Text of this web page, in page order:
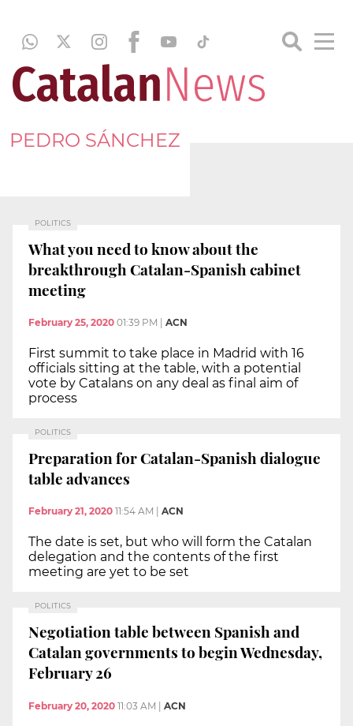
PEDRO SÁNCHEZ
POLITICS
What you need to know about the
breakthrough Catalan-Spanish cabinet
meeting
February 25, 2020 01:39 PM ACN
First summit to take place in Madrid with 16
officials sitting at the table, with a potential
vote by Catalans on any deal as final aim of
process
POLITICS
Preparation for Catalan-Spanish dialogue
table advances
February 21, 2020 11:54 AM ACN
The date is set, but who will form the Catalan
delegation and the contents of the first
meeting are yet to be set
POLITICS
Negotiation table between Spanish and
Catalan governments to begin Wednesday,
February 26
February 20, 2020 11:03 AM | ACN